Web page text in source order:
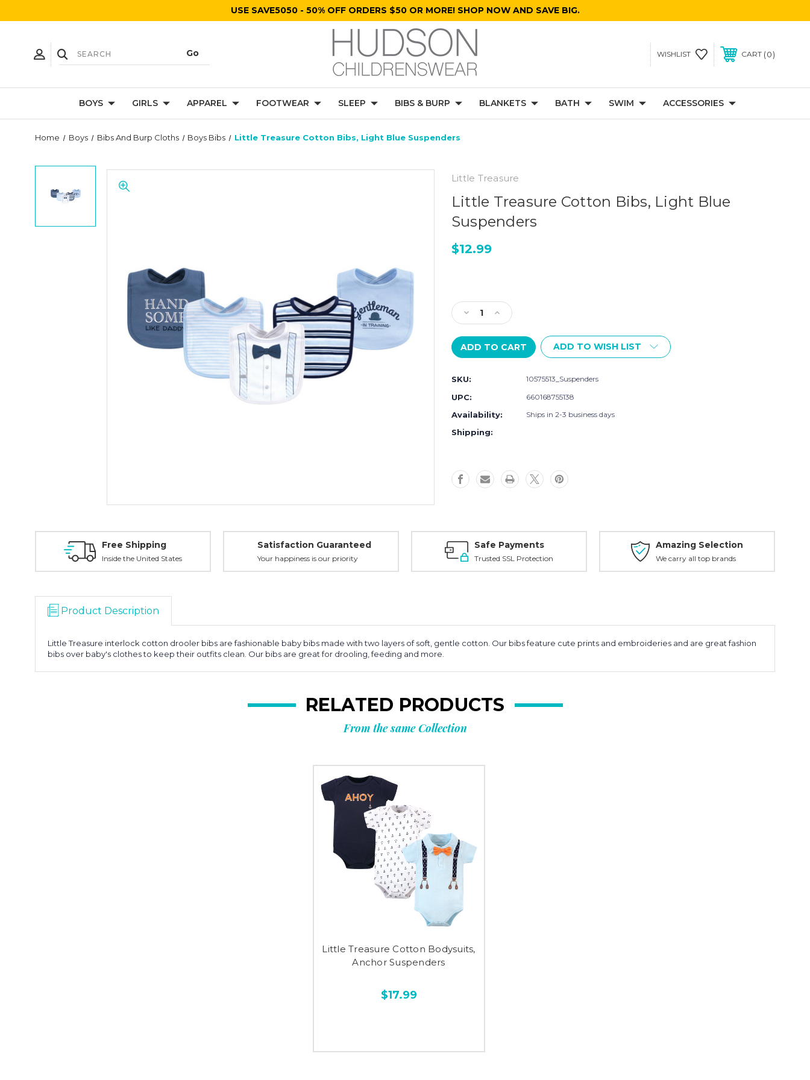
USE SAVE5050 - 50% OFF ORDERS $50 OR MORE! SHOP NOW AND SAVE BIG.
WISHLIST CART 0
BOYS GIRLS APPAREL FOOTWEAR SLEEP BIBS & BURP BLANKETS BATH SWIM ACCESSORIES
Home Boys Bibs And Burp Cloths Boys Bibs Little Treasure Cotton Bibs, Light Blue Suspenders
Little Treasure
Little Treasure Cotton Bibs, Light Blue
Suspenders
$12.99
Stock:
Decrease
Quantity
of
Little
Treasure
Bibs,
Light
Suspenders
Increase
Quantity
of
Little
Treasure
Suspenders
ADD TO WISH LIST
SKU: 10575513_Suspenders
UPC: 660168755138
Availability: Ships in 2-3 business days
Shipping:
Free Shipping
Inside the United States
Satisfaction Guaranteed
Your happiness is our priority
Safe Payments
Trusted SSL Protection
Amazing Selection
We carry all top brands
Product Description
Little Treasure interlock cotton drooler bibs are fashionable baby bibs made with two layers of soft, gentle cotton. Our bibs feature cute prints and embroideries and are great fashion
bibs over baby's clothes to keep their outfits clean. Our bibs are great for drooling, feeding and more.
RELATED PRODUCTS
From the same Collection
Little Treasure Cotton Bodysuits,
Anchor Suspenders
$17.99